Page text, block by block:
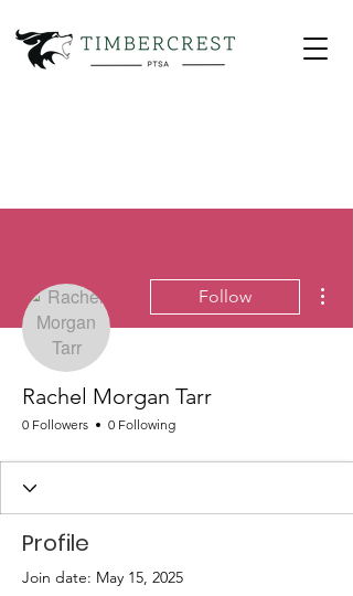
Follow
Rachel Morgan Tarr
0 Followers 0 Following
Profile
Join date: May 15, 2025